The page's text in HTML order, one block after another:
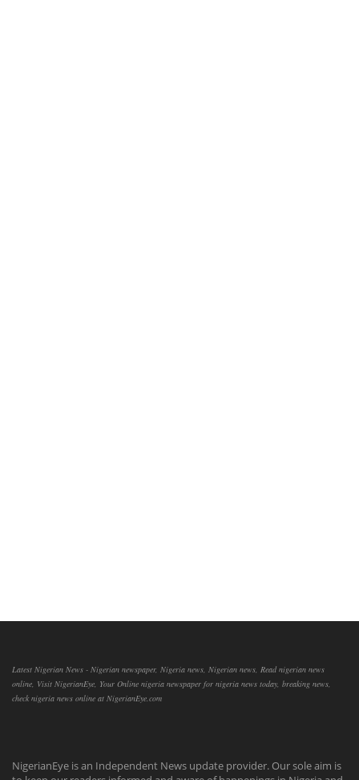
Latest Nigerian News - Nigerian newspaper, Nigeria news, Nigerian news, Read nigerian news
online, Visit NigerianEye, Your Online nigeria newspaper for nigeria news today, breaking news,
check nigeria news online at NigerianEye.com
NigerianEye is an Independent News update provider. Our sole aim is